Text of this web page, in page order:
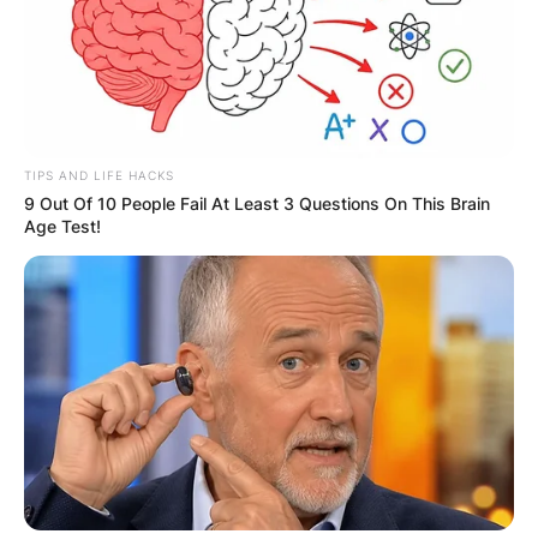
TIPS AND LIFE HACKS
9 Out Of 10 People Fail At Least 3 Questions On This Brain
Age Test!